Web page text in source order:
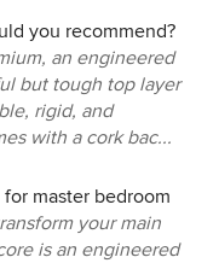
you recommend?
an engineered
but tough top layer
rigid, and
with a cork bac...
master bedroom
your main
is an engineered